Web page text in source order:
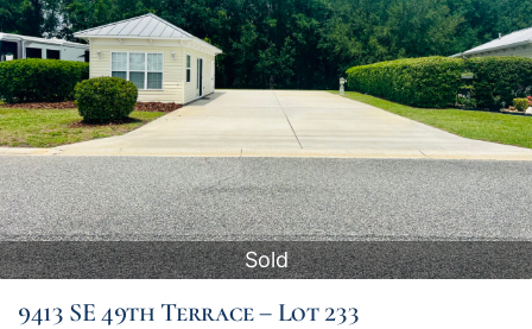
Sold
9413 SE 49th Terrace – Lot 233